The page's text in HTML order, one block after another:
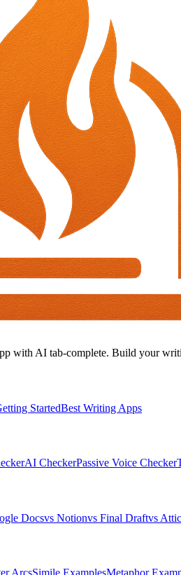
with AI tab-complete. Build your
StartedBest Writing Apps
AI CheckerPassive Voice Checker
Docsvs Notionvs Final Draftvs